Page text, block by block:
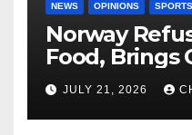
NEWS OPINIONS SPORTS
Norway
Food, Brings
Shipment
JULY 21, 2026